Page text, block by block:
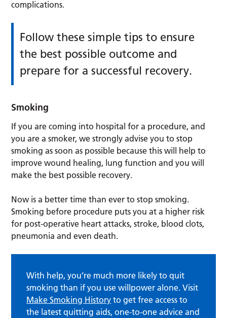
complications.
Follow these simple tips to ensure
the best possible outcome and
prepare for a successful recovery.
Smoking
If you are coming into hospital for a procedure, and
you are a smoker, we strongly advise you to stop
smoking as soon as possible because this will help to
improve wound healing, lung function and you will
make the best possible recovery.
Now is a better time than ever to stop smoking.
Smoking before procedure puts you at a higher risk
for post-operative heart attacks, stroke, blood clots,
pneumonia and even death.
With help, you’re much more likely to quit
smoking than if you use willpower alone. Visit
Make Smoking History to get free access to
the latest quitting aids, one-to-one advice and